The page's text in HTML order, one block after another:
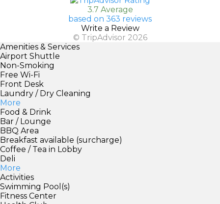
3.7 Average
based on 363 reviews
Write a Review
© TripAdvisor 2026
Amenities & Services
Airport Shuttle
Non-Smoking
Free Wi-Fi
Front Desk
Laundry / Dry Cleaning
More
Food & Drink
Bar / Lounge
BBQ Area
Breakfast available (surcharge)
Coffee / Tea in Lobby
Deli
More
Activities
Swimming Pool(s)
Fitness Center